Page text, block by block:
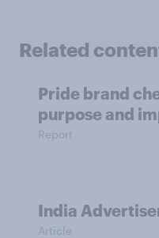
Related
Pride brand
purpose and
Report
India
Article